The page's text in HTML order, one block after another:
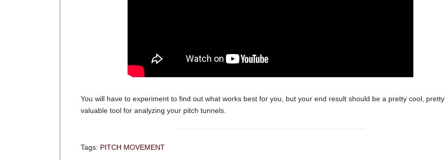
You will have to experiment to find out what works best for you, but your end result should be a pretty cool, pretty
valuable tool for analyzing your pitch tunnels.
Tags: PITCH MOVEMENT